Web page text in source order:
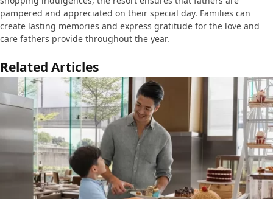
pampered and appreciated on their special day. Families can
create lasting memories and express gratitude for the love and
care fathers provide throughout the year.
Related Articles